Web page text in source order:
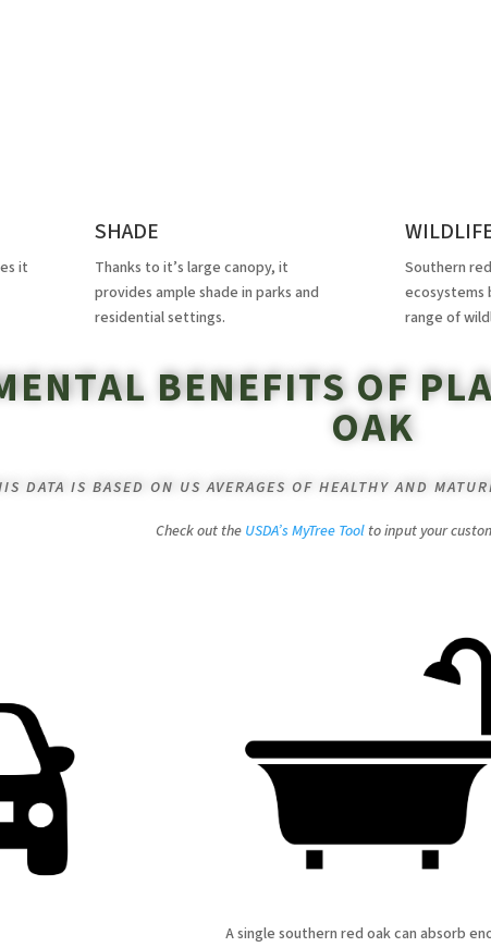
it
SHADE
Thanks to it’s large canopy, it
provides ample shade in parks and
residential settings.
Southern
ecosystems
range of
BENEFITS OF
OAK
DATA IS BASED ON US AVERAGES OF HEALTHY AND
Check out the USDA’s MyTree Toolto input your
A single southern red oak can absorb